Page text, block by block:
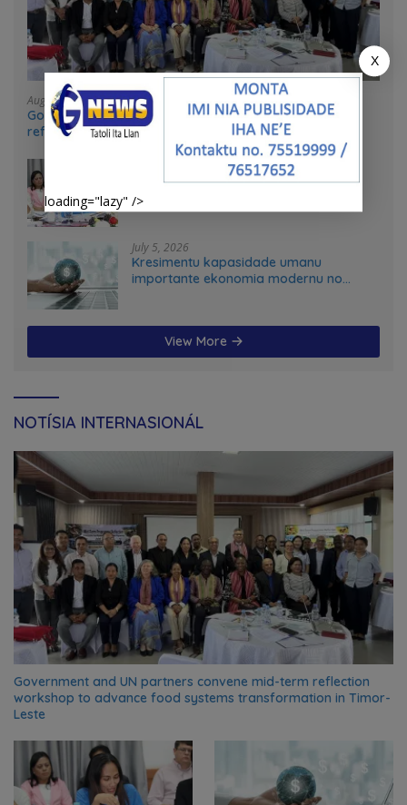
August 4, 2026
Government and UN partners convene mid-term
reflection workshop to advance food systems
transformation in Timor-Leste
Feto iha Governasaun lokal
July 5, 2026
Kresimentu kapasidade umanu
importante ekonomia modernu no
View More
NOTÍSIA INTERNASIONÁL
Government and UN partners convene mid-term reflection
workshop to advance food systems transformation in Timor-
Leste
X
loading="lazy" />